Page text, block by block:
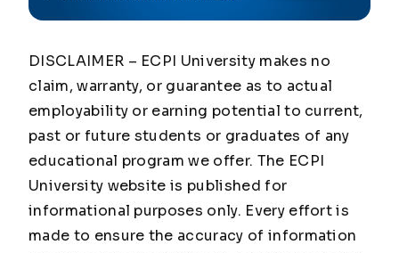
DISCLAIMER – ECPI University makes no
claim, warranty, or guarantee as to actual
employability or earning potential to current,
past or future students or graduates of any
educational program we offer. The ECPI
University website is published for
informational purposes only. Every effort is
made to ensure the accuracy of information